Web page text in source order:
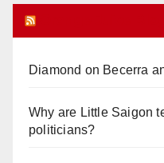
Diamond on Becerra
Why are Little Saigon
politicians?